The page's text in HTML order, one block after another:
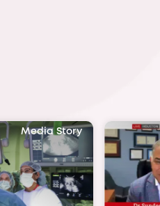
Media Story